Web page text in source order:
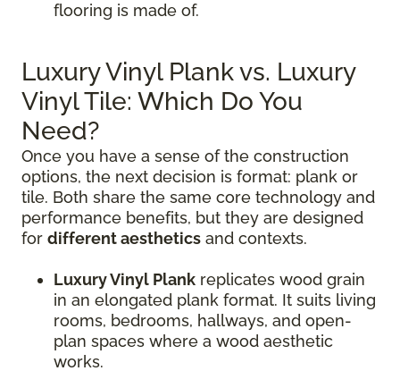
flooring is made of.
Luxury Vinyl Plank vs. Luxury
Vinyl Tile: Which Do You
Need?
Once you have a sense of the construction
options, the next decision is format: plank or
tile. Both share the same core technology and
performance benefits, but they are designed
for different aesthetics and contexts.
Luxury Vinyl Plank replicates wood grain
in an elongated plank format. It suits living
rooms, bedrooms, hallways, and open-
plan spaces where a wood aesthetic
works.